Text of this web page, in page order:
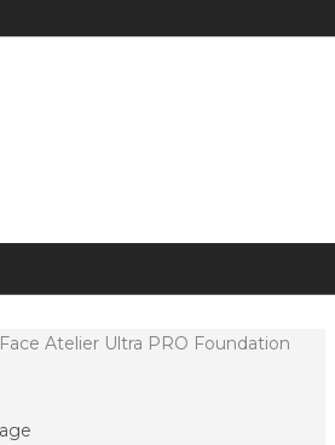
Face Atelier Ultra PRO Foundation